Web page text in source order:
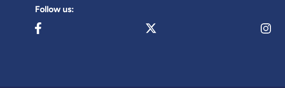
Follow us:
Visit our Facebook page (opens in new tab)Visit our X page (opens in new tab)Visit